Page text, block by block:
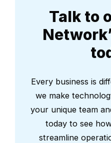
Talk to
Every business is
we make
your unique team
today to see
streamline